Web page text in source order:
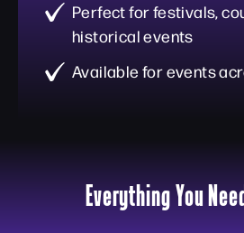
Perfect for festivals,
historical events
Available for events
Everything You